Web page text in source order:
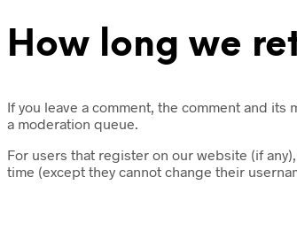
How long we
If you leave a comment, the comment and
a moderation queue.
For users that register on our website (if
time (except they cannot change their